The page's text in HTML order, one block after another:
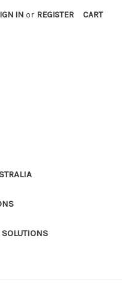
IN or REGISTER CART